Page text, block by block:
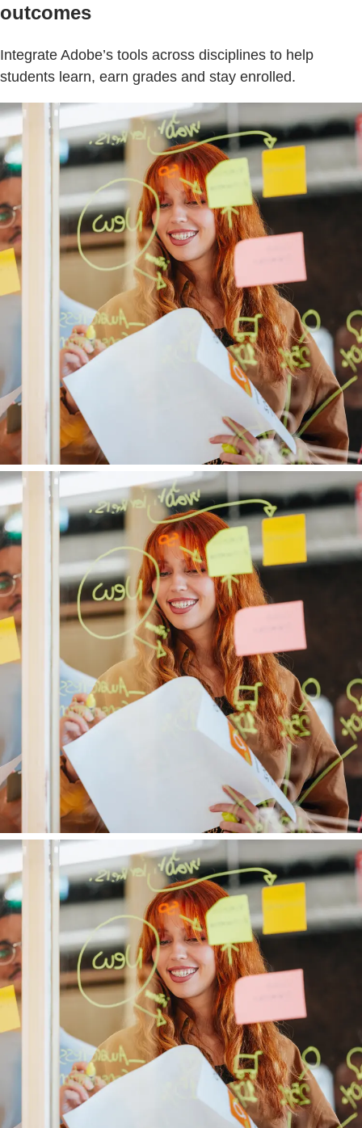
outcomes
Integrate Adobe’s tools across disciplines to help
students learn, earn grades and stay enrolled.